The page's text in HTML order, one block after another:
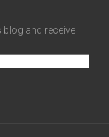
and receive